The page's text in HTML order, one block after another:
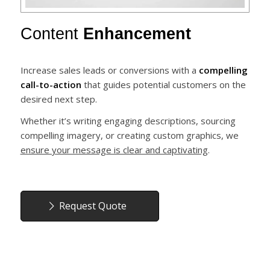
Content Enhancement
Increase sales leads or conversions with a compelling
call-to-action that guides potential customers on the
desired next step.
Whether it’s writing engaging descriptions, sourcing
compelling imagery, or creating custom graphics, we
ensure your message is clear and captivating.
Request Quote